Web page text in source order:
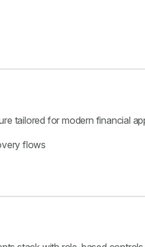
tailored for modern financial
flows